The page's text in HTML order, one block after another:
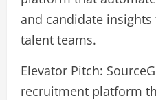
and candidate
talent teams.
Elevator Pitch:
recruitment platform